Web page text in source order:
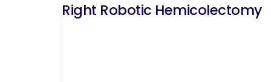
Right Robotic Hemicolectomy